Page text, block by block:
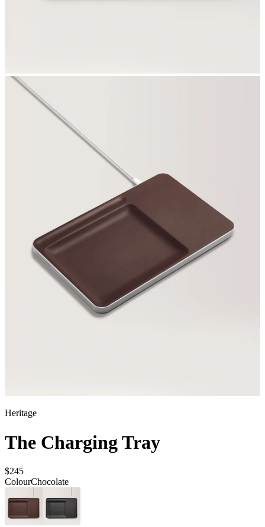
Heritage
The Charging Tray
$245
ColourChocolate